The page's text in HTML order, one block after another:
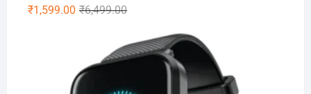
₹6,499.00Original
was:
₹6,499.00.
₹1,599.00
Current
is:
₹1,599.00.